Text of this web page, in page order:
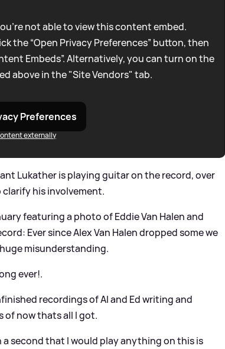
not able to view this content embed.
the “Open Privacy Preferences” button, then
Embeds”. Alternatively, you can turn on the
above in the "Site Vendors" tab.
Preferences
externally
Lukather is playing guitar on the record, over
his involvement.
featuring a photo of Eddie Van Halen and
Ever since Alex Van Halen dropped some we
misunderstanding.
ever!.
recordings of Al and Ed writing and
of now thats all I got.
second that I would play anything on this is